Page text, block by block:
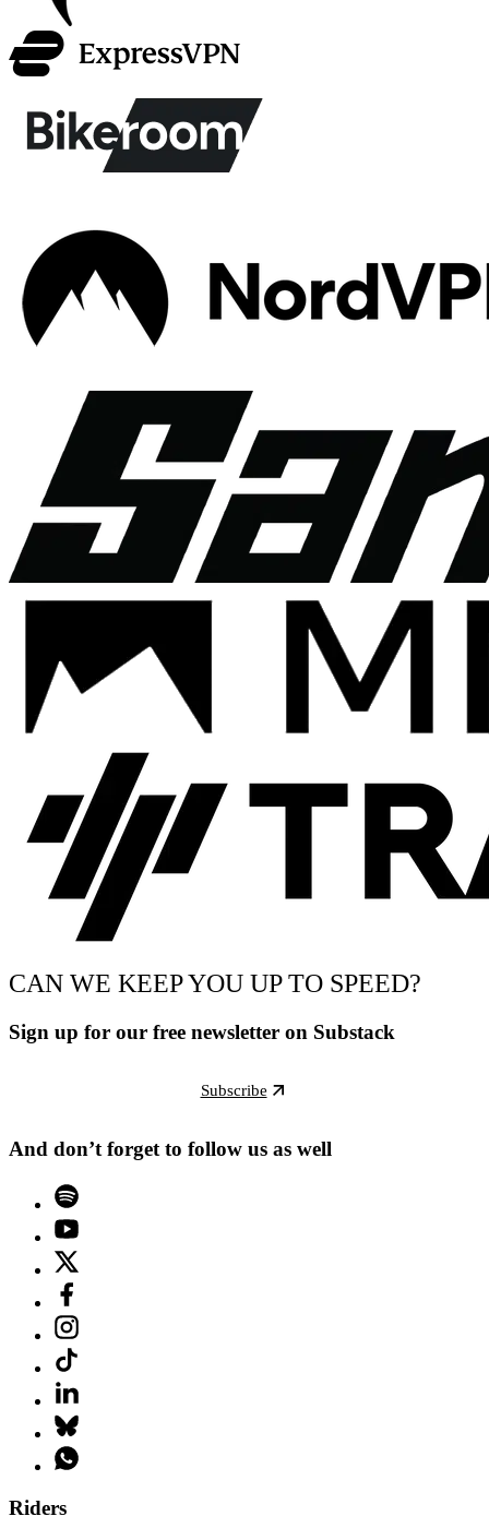
CAN WE KEEP YOU UP TO SPEED?
Sign up for our free newsletter on Substack
Subscribe
And don’t forget to follow us as well
Riders